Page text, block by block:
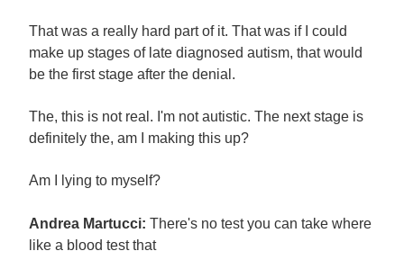
That was a really hard part of it. That was if I could
make up stages of late diagnosed autism, that would
be the first stage after the denial.
The, this is not real. I'm not autistic. The next stage is
definitely the, am I making this up?
Am I lying to myself?
Andrea Martucci: There's no test you can take where
like a blood test that